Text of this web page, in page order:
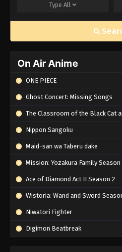
Type All
On Air Anime
ONE PIECE
Ghost Concert: Missing Songs
The Classroom of the Black Cat
Nippon Sangoku
Maid-san wa Taberu dake
Mission: Yozakura Family Season
Ace of Diamond Act II Season 2
Wistoria: Wand and Sword
Niwatori Fighter
Digimon Beatbreak